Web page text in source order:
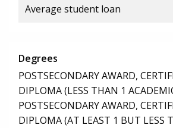
Average student loan
Degrees
POSTSECONDARY AWARD,
DIPLOMA (LESS THAN 1
POSTSECONDARY AWARD,
DIPLOMA (AT LEAST 1 BUT LESS